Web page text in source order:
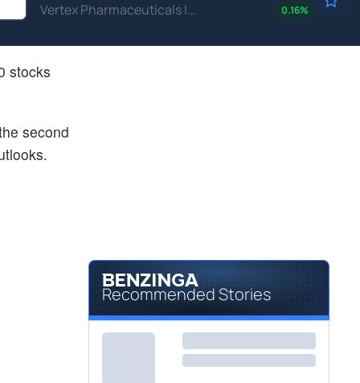
Vertex Pharmaceuticals Inc
0.16%
stocks
second
Recommended Stories